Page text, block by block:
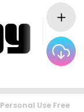
Personal Use Free